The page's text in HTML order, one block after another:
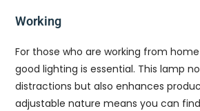
Working
For those who are working from
good lighting is essential. This lamp
distractions but also enhances
adjustable nature means you can